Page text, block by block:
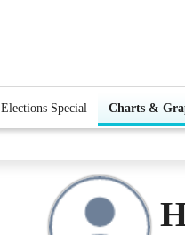
Elections Special Charts &